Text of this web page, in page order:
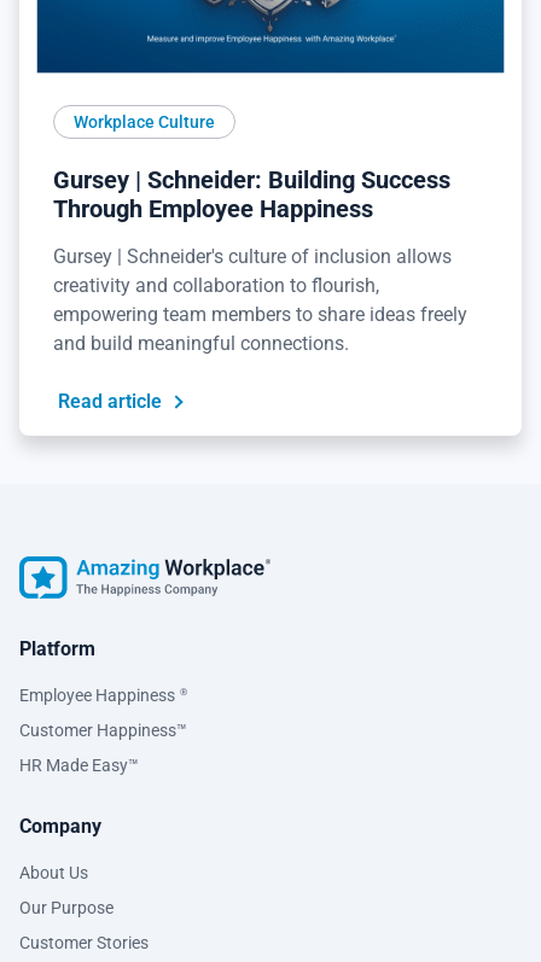
Workplace Culture
Gursey | Schneider: Building Success
Through Employee Happiness
Gursey | Schneider's culture of inclusion allows
creativity and collaboration to flourish,
empowering team members to share ideas freely
and build meaningful connections.
Read article
Platform
Employee Happiness ®
Customer Happiness™
HR Made Easy™
Company
About Us
Our Purpose
Customer Stories